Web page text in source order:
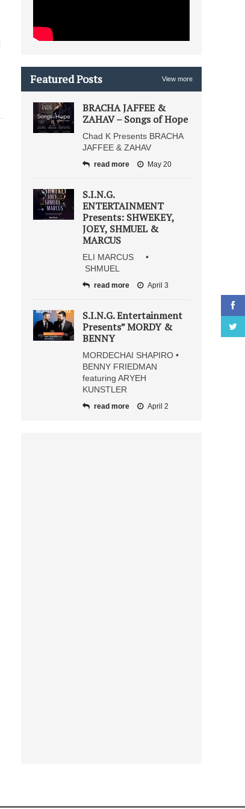
Featured Posts View more
BRACHA JAFFEE &
ZAHAV – Songs of Hope
Chad K Presents BRACHA
JAFFEE & ZAHAV
read more May 20
S.I.N.G.
ENTERTAINMENT
Presents: SHWEKEY,
JOEY, SHMUEL &
MARCUS
ELI MARCUS •
SHMUEL
read more April 3
S.I.N.G. Entertainment
Presents” MORDY &
BENNY
MORDECHAI SHAPIRO •
BENNY FRIEDMAN
featuring ARYEH
KUNSTLER
read more April 2